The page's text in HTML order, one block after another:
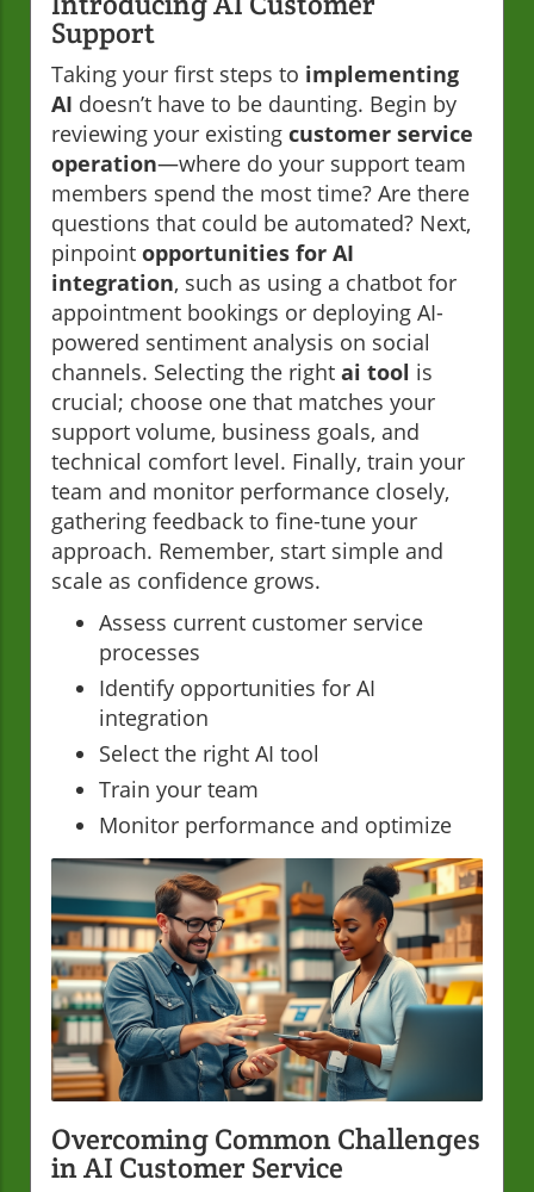
Support
Taking your first steps to implementing
AI doesn’t have to be daunting. Begin by
reviewing your existing customer service
operation—where do your support team
members spend the most time? Are there
questions that could be automated? Next,
pinpoint opportunities for AI
integration, such as using a chatbot for
appointment bookings or deploying AI-
powered sentiment analysis on social
channels. Selecting the right ai tool is
crucial; choose one that matches your
support volume, business goals, and
technical comfort level. Finally, train your
team and monitor performance closely,
gathering feedback to fine-tune your
approach. Remember, start simple and
scale as confidence grows.
Assess current customer service
processes
Identify opportunities for AI
integration
Select the right AI tool
Train your team
Monitor performance and optimize
Overcoming Common Challenges
in AI Customer Service